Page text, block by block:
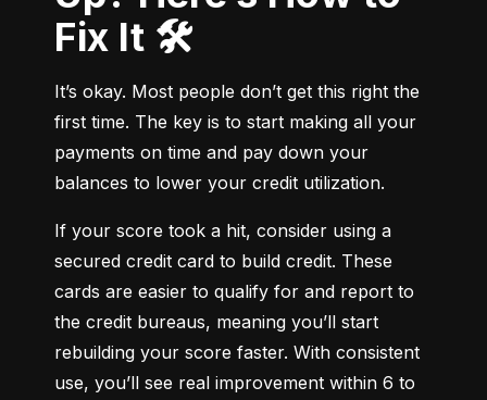
Fix It 🛠️
It’s okay. Most people don’t get this right the
first time. The key is to start making all your
payments on time and pay down your
balances to lower your credit utilization.
If your score took a hit, consider using a
secured credit card to build credit. These
cards are easier to qualify for and report to
the credit bureaus, meaning you’ll start
rebuilding your score faster. With consistent
use, you’ll see real improvement within 6 to